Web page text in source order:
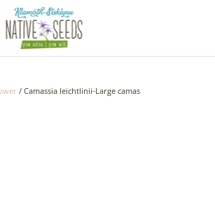
/ Camassia leichtlinii-Large camas